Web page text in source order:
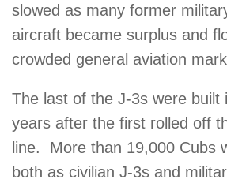
slowed as many former
aircraft became surplus and
crowded general aviation
The last of the J-3s were built
years after the first rolled off
line. More than 19,000 Cubs
both as civilian J-3s and